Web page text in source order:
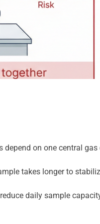
on one central
takes longer to
daily sample